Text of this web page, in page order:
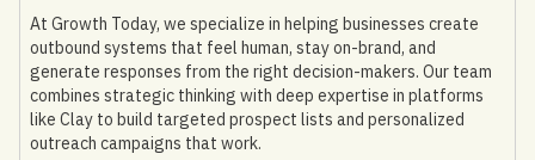
At Growth Today, we specialize in helping businesses create
outbound systems that feel human, stay on-brand, and
generate responses from the right decision-makers. Our team
combines strategic thinking with deep expertise in platforms
like Clay to build targeted prospect lists and personalized
outreach campaigns that work.